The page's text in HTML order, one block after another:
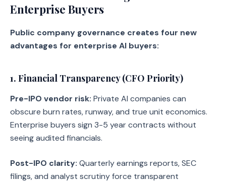
Enterprise Buyers
Public company governance creates four new
advantages for enterprise AI buyers:
1. Financial Transparency (CFO Priority)
Pre-IPO vendor risk: Private AI companies can
obscure burn rates, runway, and true unit economics.
Enterprise buyers sign 3-5 year contracts without
seeing audited financials.
Post-IPO clarity: Quarterly earnings reports, SEC
filings, and analyst scrutiny force transparent